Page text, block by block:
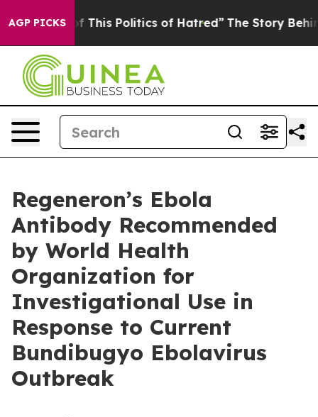
AGP PICKS
This Politics of Hatred” The Story Behind Trump’s
Regeneron’s Ebola
Antibody Recommended
by World Health
Organization for
Investigational Use in
Response to Current
Bundibugyo Ebolavirus
Outbreak